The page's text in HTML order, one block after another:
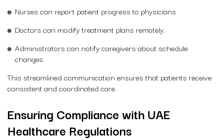
Nurses can report patient progress to physicians
Doctors can modify treatment plans remotely.
Administrators can notify caregivers about schedule
changes
This streamlined communication ensures that patients receive
consistent and coordinated care.
Ensuring Compliance with UAE
Healthcare Regulations